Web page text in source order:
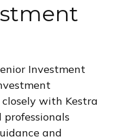
Investment
with Kestra
and